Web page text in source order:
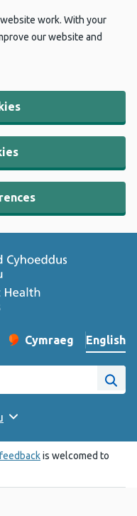
work. With your
our website and
Change website
Cymraeg
– Newid yr iaith ir
English
Site
feedbackis welcomed to